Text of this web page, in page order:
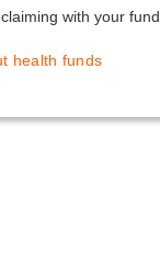
with your fund.
health funds